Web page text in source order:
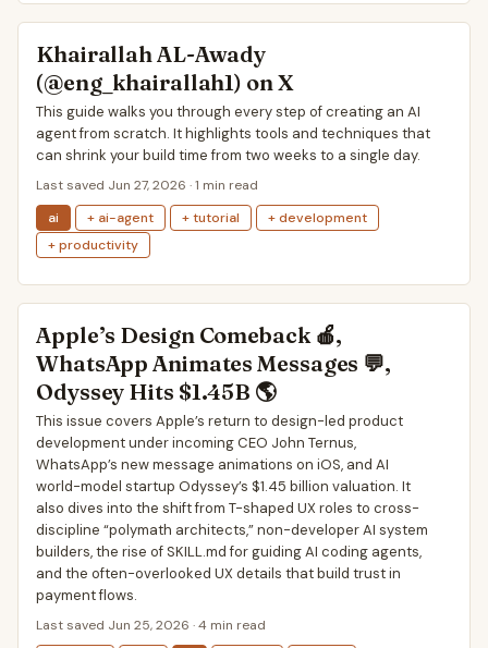
Khairallah AL-Awady
(@eng_khairallah1) on X
This guide walks you through every step of creating an AI
agent from scratch. It highlights tools and techniques that
can shrink your build time from two weeks to a single day.
Last saved Jun 27, 2026 · 1 min read
ai
+ ai-agent + tutorial
+ development
+ productivity
Apple’s Design Comeback 🍎,
WhatsApp Animates Messages 💬,
Odyssey Hits $1.45B 🌎
This issue covers Apple’s return to design-led product
development under incoming CEO John Ternus,
WhatsApp’s new message animations on iOS, and AI
world-model startup Odyssey’s $1.45 billion valuation. It
also dives into the shift from T-shaped UX roles to cross-
discipline “polymath architects,” non-developer AI system
builders, the rise of SKILL.md for guiding AI coding agents,
and the often-overlooked UX details that build trust in
payment flows.
Last saved Jun 25, 2026 · 4 min read